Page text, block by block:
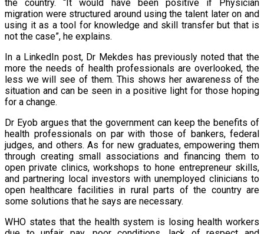
the country. “It would have been positive if Physician
migration were structured around using the talent later on and
using it as a tool for knowledge and skill transfer but that is
not the case”, he explains.
In a LinkedIn post, Dr Mekdes has previously noted that the
more the needs of health professionals are overlooked, the
less we will see of them. This shows her awareness of the
situation and can be seen in a positive light for those hoping
for a change.
Dr Eyob argues that the government can keep the benefits of
health professionals on par with those of bankers, federal
judges, and others. As for new graduates, empowering them
through creating small associations and financing them to
open private clinics, workshops to hone entrepreneur skills,
and partnering local investors with unemployed clinicians to
open healthcare facilities in rural parts of the country are
some solutions that he says are necessary.
WHO states that the health system is losing health workers